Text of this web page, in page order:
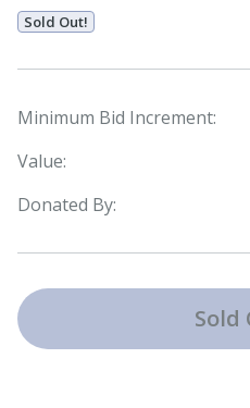
Sold Out!
Minimum Bid Increment:
Value:
Donated By:
Sold